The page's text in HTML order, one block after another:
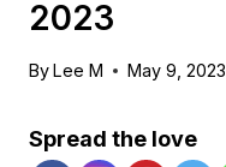
2023
ByLee M May 9, 2023
Spread the love